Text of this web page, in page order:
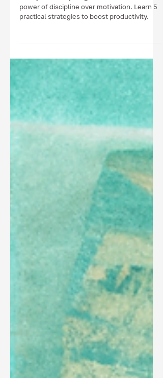
Discipline Over Motivation.
Ready to reach your goals? Discover the